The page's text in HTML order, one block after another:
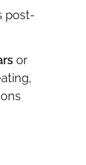
post-
or